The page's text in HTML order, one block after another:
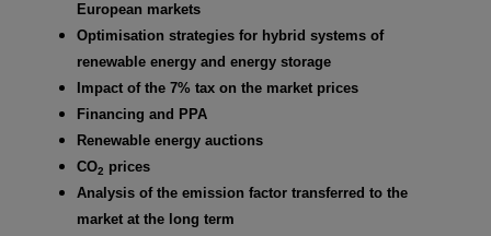
European markets
Optimisation strategies for hybrid systems of
renewable energy and energy storage
Impact of the 7% tax on the market prices
Financing and PPA
Renewable energy auctions
CO2 prices
Analysis of the emission factor transferred to the
market at the long term